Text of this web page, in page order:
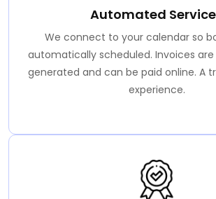
Automated
We connect to your calendar so
automatically scheduled. Invoices
generated and can be paid online. A
experience.